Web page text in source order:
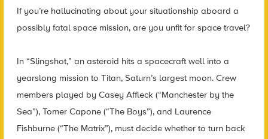
If you’re hallucinating about your situationship aboard a
possibly fatal space mission, are you unfit for space travel?
In “Slingshot,” an asteroid hits a spacecraft well into a
yearslong mission to Titan, Saturn’s largest moon. Crew
members played by Casey Affleck (“Manchester by the
Sea”), Tomer Capone (“The Boys”), and Laurence
Fishburne (“The Matrix”), must decide whether to turn back